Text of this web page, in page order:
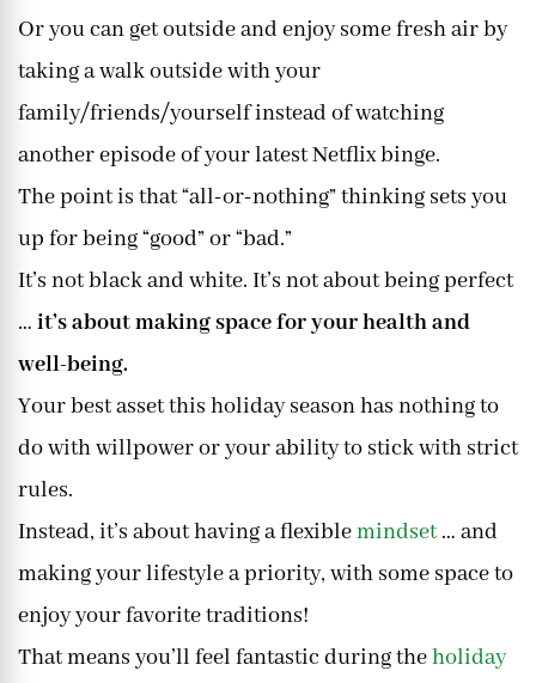
Or you can get outside and enjoy some fresh air by
taking a walk outside with your
family/friends/yourself instead of watching
another episode of your latest Netflix binge.
The point is that “all-or-nothing” thinking sets you
up for being “good” or “bad.”
It’s not black and white. It’s not about being perfect
… it’s about making space for your health and
well-being.
Your best asset this holiday season has nothing to
do with willpower or your ability to stick with strict
rules.
Instead, it’s about having a flexiblemindset… and
making your lifestyle a priority, with some space to
enjoy your favorite traditions!
That means you’ll feel fantastic during theholiday